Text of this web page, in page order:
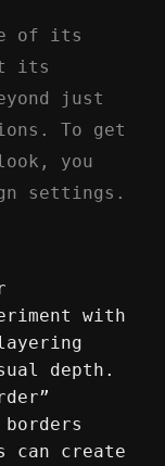
of its
its
just
To get
you
settings.
with
depth.
can create